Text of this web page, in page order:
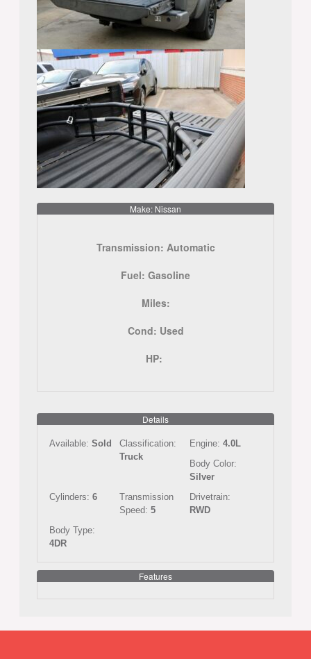
Make: Nissan
Transmission: Automatic
Fuel: Gasoline
Miles:
Cond: Used
HP:
Details
Available: Sold
Classification:
Truck
Engine:4.0L
Body Color:
Silver
Cylinders: 6
Transmission
Speed: 5
Drivetrain:
RWD
Body Type:
4DR
Features